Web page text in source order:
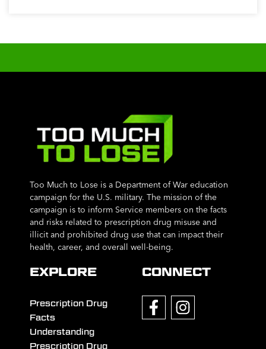
Too Much to Lose is a Department of War education
campaign for the U.S. military. The mission of the
campaign is to inform Service members on the facts
and risks related to prescription drug misuse and
illicit and prohibited drug use that can impact their
health, career, and overall well-being.
EXPLORE
Prescription Drug
Facts
Understanding
Prescription Drug
CONNECT